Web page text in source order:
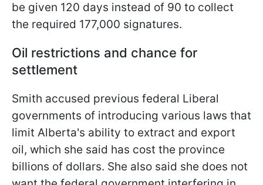
be given 120 days instead of 90 to collect
the required 177,000 signatures.
Oil restrictions and chance for
settlement
Smith accused previous federal Liberal
governments of introducing various laws that
limit Alberta's ability to extract and export
oil, which she said has cost the province
billions of dollars. She also said she does not